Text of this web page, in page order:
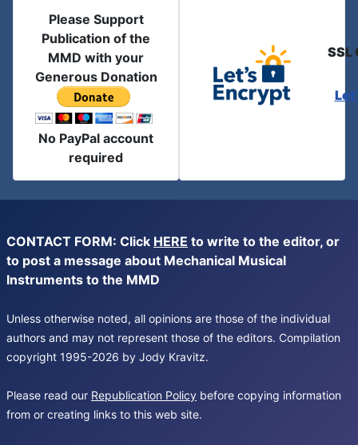
Please Support
Publication of the
MMD with your
Generous Donation
No PayPal account
required
SSL
CONTACT FORM: Click HERE to write to the editor, or
to post a message about Mechanical Musical
Instruments to the MMD
Unless otherwise noted, all opinions are those of the individual
authors and may not represent those of the editors. Compilation
copyright 1995-2026 by Jody Kravitz.
Please read our Republication Policy before copying information
from or creating links to this web site.